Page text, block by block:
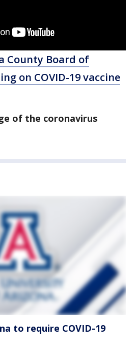
County Board of
on COVID-19 vaccine
of the coronavirus
to require COVID-19